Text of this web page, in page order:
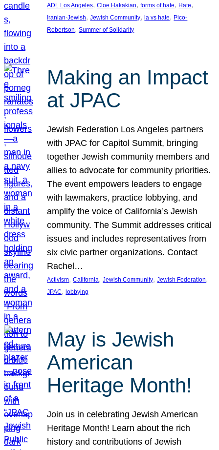
ADL Los Angeles, Cloe Hakakian, forms of hate, Hate
Iranian-Jewish, Jewish Community, la vs hate, Pico-
Robertson, Summer of Solidarity
Making an Impact
at JPAC
Jewish Federation Los Angeles partners
with JPAC for Capitol Summit, bringing
together Jewish community members and
allies to advocate for community priorities.
The event empowers leaders to engage
with lawmakers, practice lobbying, and
amplify the voice of California’s Jewish
community. The Summit addresses critical
issues and includes representatives from
six civic partner organizations. Contact
Rachel…
Activism, California, Jewish Community, Jewish Federation
JPAC, lobbying
May is Jewish
American
Heritage Month!
Join us in celebrating Jewish American
Heritage Month! Learn about the rich
history and contributions of Jewish